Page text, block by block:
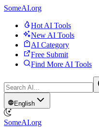
SomeAI.org
Hot AI Tools
New AI Tools
AI Category
Free Submit
Find More AI Tools
English
SomeAI.org